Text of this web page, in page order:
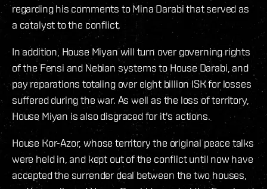
regarding his comments to Mina Darabi that served as
a catalyst to the conflict.
In addition, House Miyan will turn over governing rights
of the Fensi and Nebian systems to House Darabi, and
pay reparations totaling over eight billion ISK for losses
suffered during the war. As well as the loss of territory,
House Miyan is also disgraced for it's actions.
House Kor-Azor, whose territory the original peace talks
were held in, and kept out of the conflict until now have
accepted the surrender deal between the two houses,